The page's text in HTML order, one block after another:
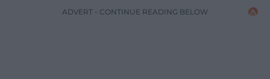
ADVERT - CONTINUE READING BELOW